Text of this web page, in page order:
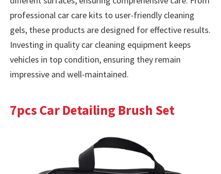
professional car care kits to user-friendly cleaning
gels, these products are designed for effective results.
Investing in quality car cleaning equipment keeps
vehicles in top condition, ensuring they remain
impressive and well-maintained.
7pcs Car Detailing Brush Set